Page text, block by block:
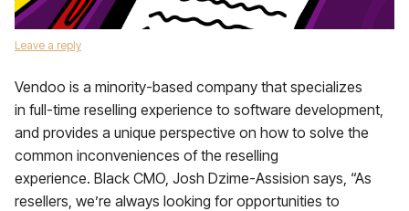
Leave a reply
Vendoo is a minority-based company that specializes
in full-time reselling experience to software development,
and provides a unique perspective on how to solve the
common inconveniences of the reselling
experience. Black CMO, Josh Dzime-Assision says, “As
resellers, we’re always looking for opportunities to